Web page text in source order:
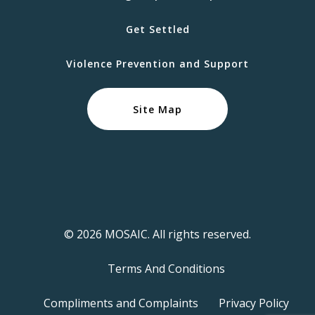
Get Settled
Violence Prevention and Support
Site Map
© 2026 MOSAIC. All rights reserved.
Terms And Conditions
Compliments and Complaints Privacy Policy